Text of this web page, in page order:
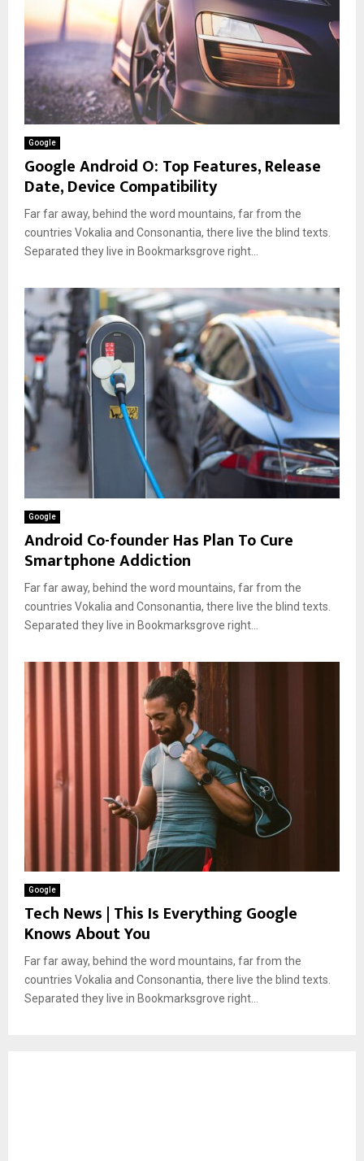
Google
Google Android O: Top Features, Release
Date, Device Compatibility
Far far away, behind the word mountains, far from the
countries Vokalia and Consonantia, there live the blind texts.
Separated they live in Bookmarksgrove right...
Google
Android Co-founder Has Plan To Cure
Smartphone Addiction
Far far away, behind the word mountains, far from the
countries Vokalia and Consonantia, there live the blind texts.
Separated they live in Bookmarksgrove right...
Google
Tech News | This Is Everything Google
Knows About You
Far far away, behind the word mountains, far from the
countries Vokalia and Consonantia, there live the blind texts.
Separated they live in Bookmarksgrove right...